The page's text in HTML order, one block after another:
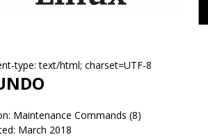
type: text/html; charset=UTF-8
Maintenance Commands (8)
March 2018